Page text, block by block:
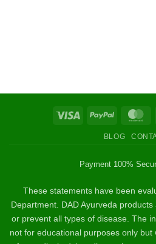
Visa PayPal
BLOG
Payment 100%
These statements have been
Department. DAD Ayurveda
or prevent all types of disease. The
not for educational purposes only